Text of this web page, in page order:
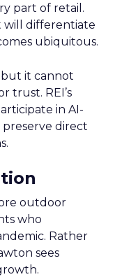
part of retail.
will differentiate
ubiquitous.
but it cannot
trust. REI’s
in AI-
direct
outdoor
who
Rather
sees